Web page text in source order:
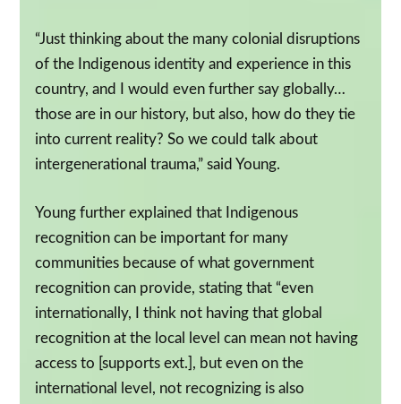
“Just thinking about the many colonial disruptions
of the Indigenous identity and experience in this
country, and I would even further say globally…
those are in our history, but also, how do they tie
into current reality? So we could talk about
intergenerational trauma,” said Young.
Young further explained that Indigenous
recognition can be important for many
communities because of what government
recognition can provide, stating that “even
internationally, I think not having that global
recognition at the local level can mean not having
access to [supports ext.], but even on the
international level, not recognizing is also